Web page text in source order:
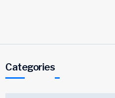
Categories